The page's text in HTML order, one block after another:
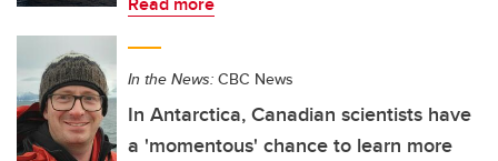
In the News: CBC News
In Antarctica, Canadian scientists have
a 'momentous' chance to learn more